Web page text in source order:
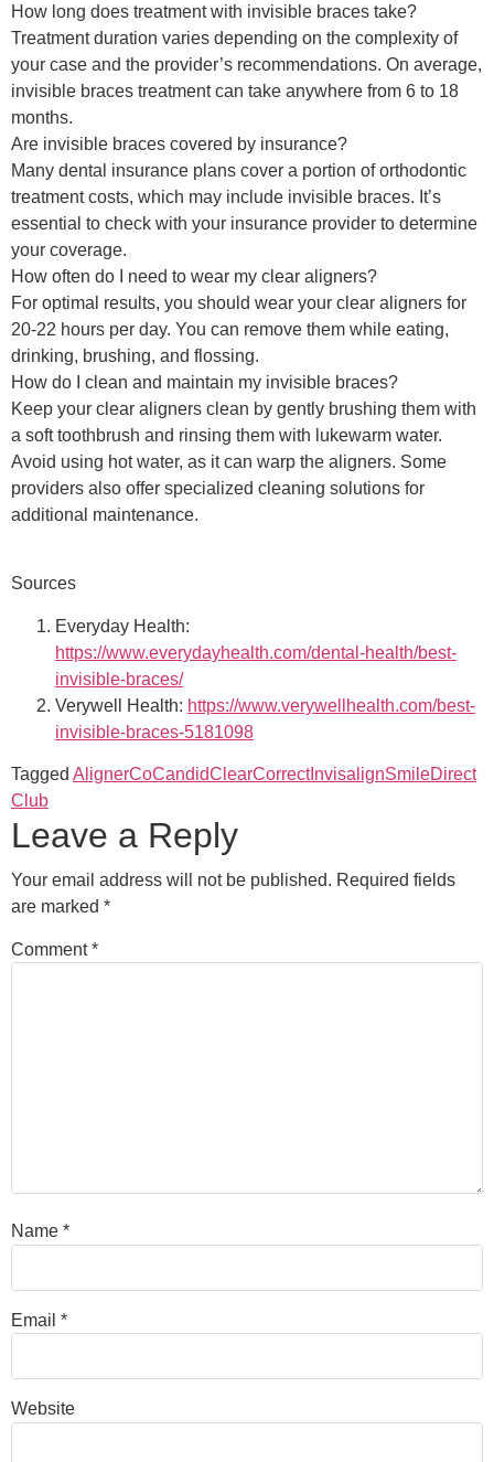
How long does treatment with invisible braces take?
Treatment duration varies depending on the complexity of
your case and the provider’s recommendations. On average,
invisible braces treatment can take anywhere from 6 to 18
months.
Are invisible braces covered by insurance?
Many dental insurance plans cover a portion of orthodontic
treatment costs, which may include invisible braces. It’s
essential to check with your insurance provider to determine
your coverage.
How often do I need to wear my clear aligners?
For optimal results, you should wear your clear aligners for
20-22 hours per day. You can remove them while eating,
drinking, brushing, and flossing.
How do I clean and maintain my invisible braces?
Keep your clear aligners clean by gently brushing them with
a soft toothbrush and rinsing them with lukewarm water.
Avoid using hot water, as it can warp the aligners. Some
providers also offer specialized cleaning solutions for
additional maintenance.
Sources
Everyday Health:
https://www.everydayhealth.com/dental-health/best-
invisible-braces/
Verywell Health: https://www.verywellhealth.com/best-
invisible-braces-5181098
Tagged AlignerCoCandidClearCorrectInvisalignSmileDirect
Club
Leave a Reply
Your email address will not be published. Required fields
are marked *
Comment*
Name *
Email *
Website